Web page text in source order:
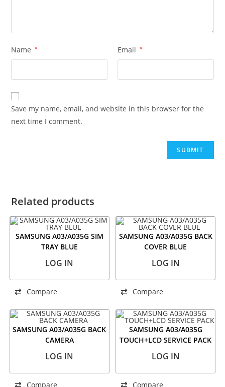
Name * Email *
Save my name, email, and website in this browser for the
next time I comment.
Related products
SAMSUNG A03/A035G SIM
TRAY BLUE
LOG IN
Compare
SAMSUNG A03/A035G BACK
COVER BLUE
LOG IN
Compare
SAMSUNG A03/A035G BACK
CAMERA
LOG IN
Compare
SAMSUNG A03/A035G
TOUCH+LCD SERVICE PACK
LOG IN
Compare